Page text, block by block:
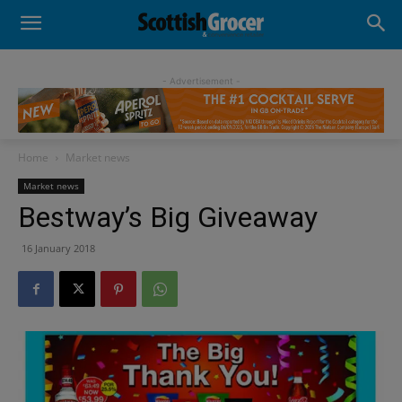
- Advertisement -
Home Market news
Market news
Bestway’s Big Giveaway
16 January 2018